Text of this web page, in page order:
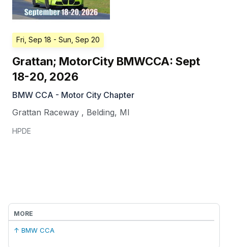
Fri, Sep 18 - Sun, Sep 20
Grattan; MotorCity BMWCCA: Sept
18-20, 2026
BMW CCA - Motor City Chapter
Grattan Raceway , Belding, MI
HPDE
MORE
↑ BMW CCA